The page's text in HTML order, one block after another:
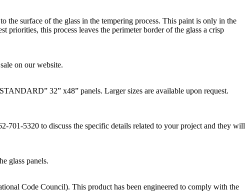
the surface of the glass in the tempering process. This paint is only in the
priorities, this process leaves the perimeter border of the glass a crisp
on our website.
32” x48” panels. Larger sizes are available upon request.
701-5320 to discuss the specific details related to your project and they will
glass panels.
Code Council). This product has been engineered to comply with the